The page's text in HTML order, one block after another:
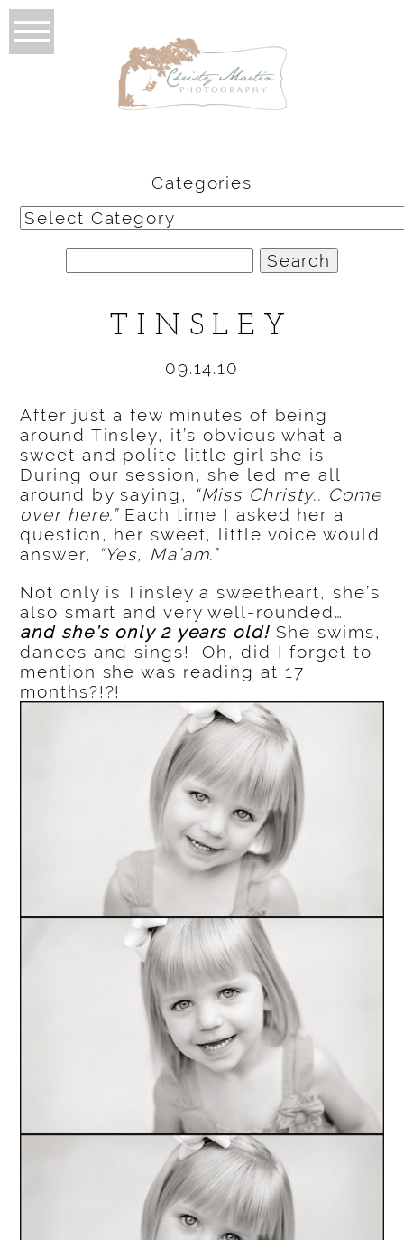
Categories
Categories
for:
TINSLEY
09.14.10
After just a few minutes of being
around Tinsley, it’s obvious what a
sweet and polite little girl she is.
During our session, she led me all
around by saying,
“Miss Christy.. Come
over here.”Each time I asked her a
question, her sweet, little voice would
answer,
“Yes, Ma’am.”
Not only is Tinsley a sweetheart, she’s
also smart and very well-rounded…
and she’s only 2 years old! She swims,
dances and sings! Oh, did I forget to
mention she was reading at 17
months?!?!